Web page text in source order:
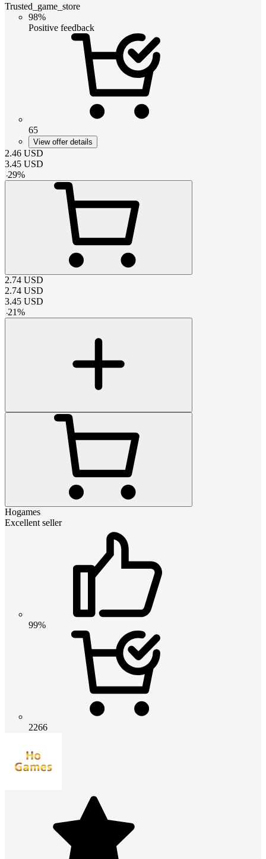
Trusted_game_store
98%
Positive feedback
65
View offer details
2.46 USD
3.45 USD
-29%
2.74 USD
2.74 USD
3.45 USD
-21%
Hogames
Excellent seller
99%
2266